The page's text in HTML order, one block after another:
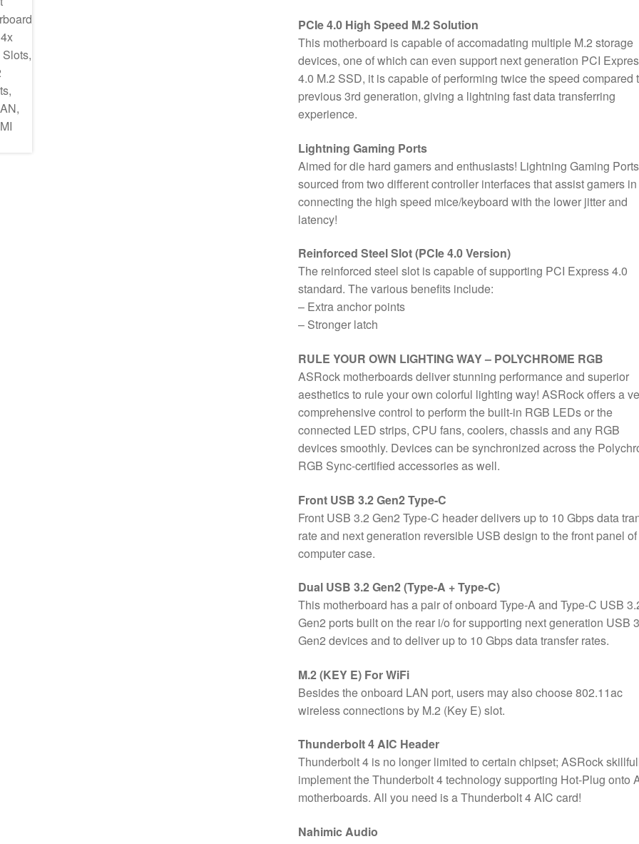
PCIe 4.0 High Speed M.2 Solution
This motherboard is capable of accomadating multiple M.2 storage
devices, one of which can even support next generation PCI
4.0 M.2 SSD, it is capable of performing twice the speed compared
previous 3rd generation, giving a lightning fast data transferring
experience.
Lightning Gaming Ports
Aimed for die hard gamers and enthusiasts! Lightning Gaming
sourced from two different controller interfaces that assist gamers in
connecting the high speed mice/keyboard with the lower jitter and
latency!
Reinforced Steel Slot (PCIe 4.0 Version)
The reinforced steel slot is capable of supporting PCI Express 4.0
standard. The various benefits include:
– Extra anchor points
– Stronger latch
RULE YOUR OWN LIGHTING WAY – POLYCHROME RGB
ASRock motherboards deliver stunning performance and superior
aesthetics to rule your own colorful lighting way! ASRock offers a
comprehensive control to perform the built-in RGB LEDs or the
connected LED strips, CPU fans, coolers, chassis and any RGB
devices smoothly. Devices can be synchronized across the
RGB Sync-certified accessories as well.
Front USB 3.2 Gen2 Type-C
Front USB 3.2 Gen2 Type-C header delivers up to 10 Gbps data
rate and next generation reversible USB design to the front panel of
computer case.
Dual USB 3.2 Gen2 (Type-A + Type-C)
This motherboard has a pair of onboard Type-A and Type-C USB
Gen2 ports built on the rear i/o for supporting next generation USB
Gen2 devices and to deliver up to 10 Gbps data transfer rates.
M.2 (KEY E) For WiFi
Besides the onboard LAN port, users may also choose 802.11ac
wireless connections by M.2 (Key E) slot.
Thunderbolt 4 AIC Header
Thunderbolt 4 is no longer limited to certain chipset; ASRock
implement the Thunderbolt 4 technology supporting Hot-Plug onto
motherboards. All you need is a Thunderbolt 4 AIC card!
Nahimic Audio